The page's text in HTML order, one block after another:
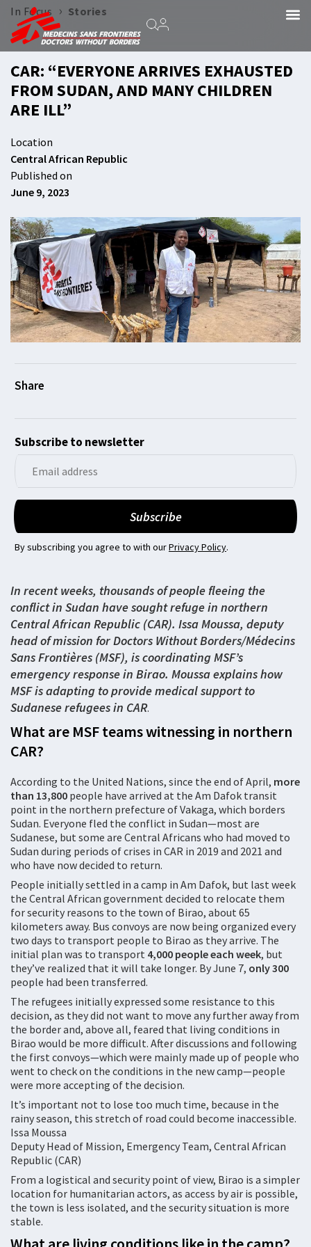
In Focus › Stories
CAR: “EVERYONE ARRIVES EXHAUSTED
FROM SUDAN, AND MANY CHILDREN
ARE ILL”
Location
Central African Republic
Published on
June 9, 2023
Subscribe to newsletter
By subscribing you agree to with ourPrivacy Policy.
In recent weeks, thousands of people fleeing the
conflict in Sudan have sought refuge in northern
Central African Republic (CAR). Issa Moussa, deputy
head of mission for Doctors Without Borders/Médecins
Sans Frontières (MSF), is coordinating MSF’s
emergency response in Birao. Moussa explains how
MSF is adapting to provide medical support to
Sudanese refugees in CAR.
What are MSF teams witnessing in northern
CAR?
According to the United Nations, since the end of April, more
than 13,800 people have arrived at the Am Dafok transit
point in the northern prefecture of Vakaga, which borders
Sudan. Everyone fled the conflict in Sudan—most are
Sudanese, but some are Central Africans who had moved to
Sudan during periods of crises in CAR in 2019 and 2021 and
who have now decided to return.
People initially settled in a camp in Am Dafok, but last week
the Central African government decided to relocate them
for security reasons to the town of Birao, about 65
kilometers away. Bus convoys are now being organized every
two days to transport people to Birao as they arrive. The
initial plan was to transport 4,000 peopleeach week, but
they’ve realized that it will take longer. By June 7, only300
people had been transferred.
The refugees initially expressed some resistance to this
decision, as they did not want to move any further away from
the border and, above all, feared that living conditions in
Birao would be more difficult. After discussions and following
the first convoys—which were mainly made up of people who
went to check on the conditions in the new camp—people
were more accepting of the decision.
It’s important not to lose too much time, because in the
rainy season, this stretch of road could become inaccessible.
Issa Moussa
Deputy Head of Mission, Emergency Team, Central African
Republic (CAR)
From a logistical and security point of view, Birao is a simpler
location for humanitarian actors, as access by air is possible,
the town is less isolated, and the security situation is more
stable.